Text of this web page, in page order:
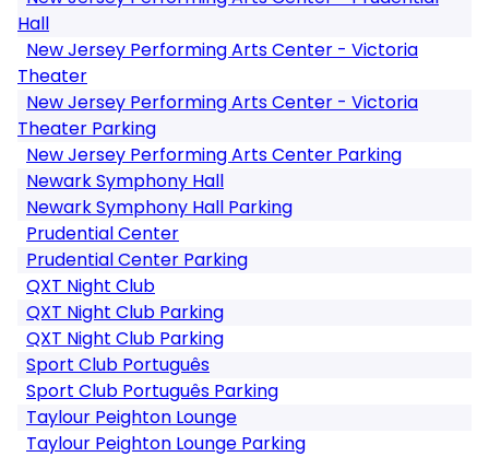
Hall
New Jersey Performing Arts Center - Victoria
Theater
New Jersey Performing Arts Center - Victoria
Theater Parking
New Jersey Performing Arts Center Parking
Newark Symphony Hall
Newark Symphony Hall Parking
Prudential Center
Prudential Center Parking
QXT Night Club
QXT Night Club Parking
QXT Night Club Parking
Sport Club Português
Sport Club Português Parking
Taylour Peighton Lounge
Taylour Peighton Lounge Parking